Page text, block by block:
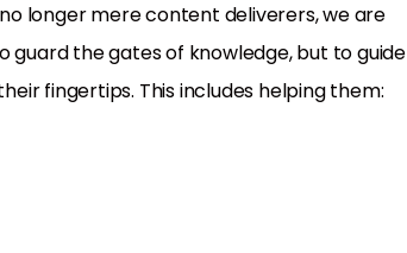
longer mere content deliverers, we are
guard the gates of knowledge, but to guide
fingertips. This includes helping them: